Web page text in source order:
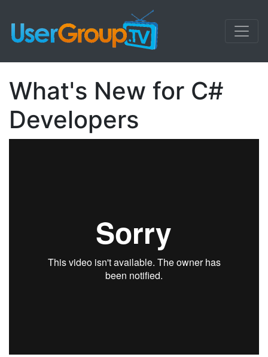
What's New for C#
Developers